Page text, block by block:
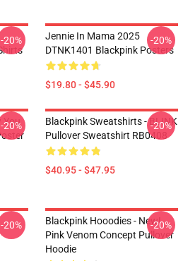
-20%
Jennie In Mama 2025
DTNK1401 Blackpink Posters
$19.80 - $45.90
-20%
You
-20%
Blackpink Sweatshirts - BLINK
Pullover Sweatshirt RB0408
$40.95 - $47.95
-20%
-20%
Blackpink Hooodies - New!
Pink Venom Concept Pullover
Hoodie
-20%